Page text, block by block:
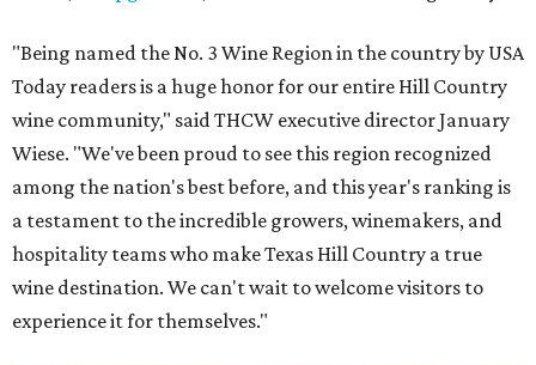
"Being named the No. 3 Wine Region in the country by USA
Today readers is a huge honor for our entire Hill Country
wine community," said THCW executive director January
Wiese. "We've been proud to see this region recognized
among the nation's best before, and this year's ranking is
a testament to the incredible growers, winemakers, and
hospitality teams who make Texas Hill Country a true
wine destination. We can't wait to welcome visitors to
experience it for themselves."